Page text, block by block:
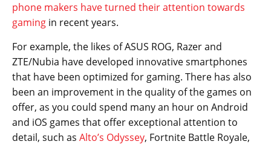
phone makers have turned their attention towards
gaming in recent years.
For example, the likes of ASUS ROG, Razer and
ZTE/Nubia have developed innovative smartphones
that have been optimized for gaming. There has also
been an improvement in the quality of the games on
offer, as you could spend many an hour on Android
and iOS games that offer exceptional attention to
detail, such as Alto’s Odyssey, Fortnite Battle Royale,